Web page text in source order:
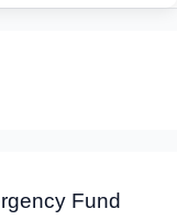
Fund